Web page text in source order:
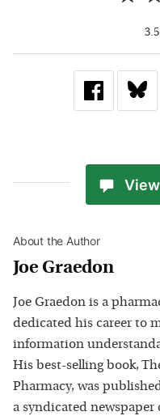
3.5
About the Author
Joe Graedon
Joe Graedon is a
dedicated his career to
information
His best-selling book,
Pharmacy, was
a syndicated